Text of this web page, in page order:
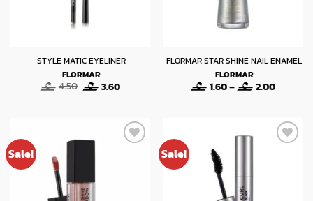
STYLE MATIC EYELINER
FLORMAR
4.50 Original
price
3.60Current
price
FLORMAR STAR SHINE NAIL ENAMEL
FLORMAR
1.60– 2.00Price
range:
2.00
Sale! Sale!